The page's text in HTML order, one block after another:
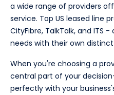
a wide range of providers
service. Top US leased line
CityFibre, TalkTalk, and ITS
needs with their own distinct
When you're choosing a
central part of your
perfectly with your